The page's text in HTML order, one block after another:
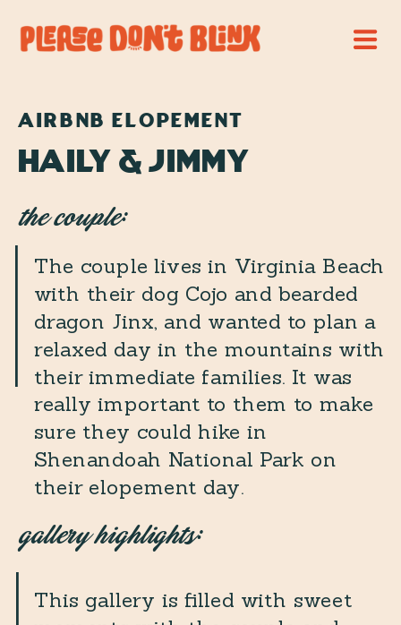
This gallery is filled with sweet
gallery highlights:
The couple lives in Virginia Beach
with their dog Cojo and bearded
dragon Jinx, and wanted to plan a
relaxed day in the mountains with
their immediate families. It was
really important to them to make
sure they could hike in
Shenandoah National Park on
their elopement day.
the couple:
Haily & Jimmy
AIRBNB ELOPEMENT